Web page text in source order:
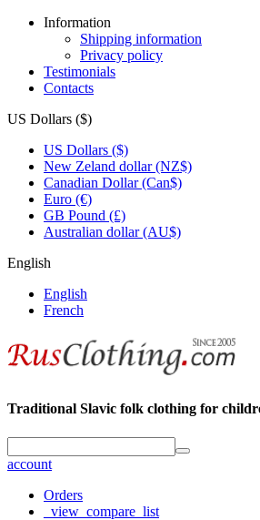
Information
Shipping information
Privacy policy
Testimonials
Contacts
US Dollars ($)
US Dollars ($)
New Zeland dollar (NZ$)
Canadian Dollar (Can$)
Euro (€)
GB Pound (£)
Australian dollar (AU$)
English
English
French
Traditional Slavic folk clothing for
account
Orders
_view_compare_list